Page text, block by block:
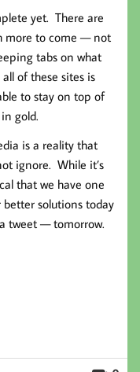
yet. There are
more to come — not
tabs on what
of these sites is
to stay on top of
gold.
is a reality that
ignore. While it’s
that we have one
solutions today
tweet — tomorrow.